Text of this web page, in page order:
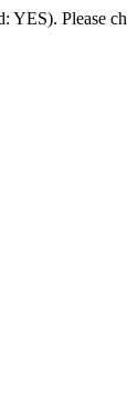
YES). Please